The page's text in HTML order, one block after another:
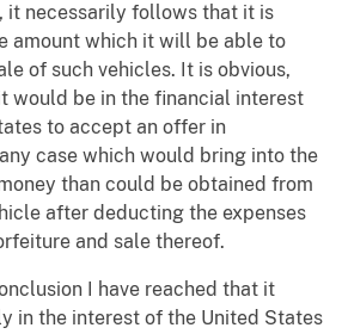
it necessarily follows that it is
amount which it will be able to
of such vehicles. It is obvious,
would be in the financial interest
to accept an offer in
case which would bring into the
than could be obtained from
after deducting the expenses
and sale thereof.
I have reached that it
in the interest of the United States